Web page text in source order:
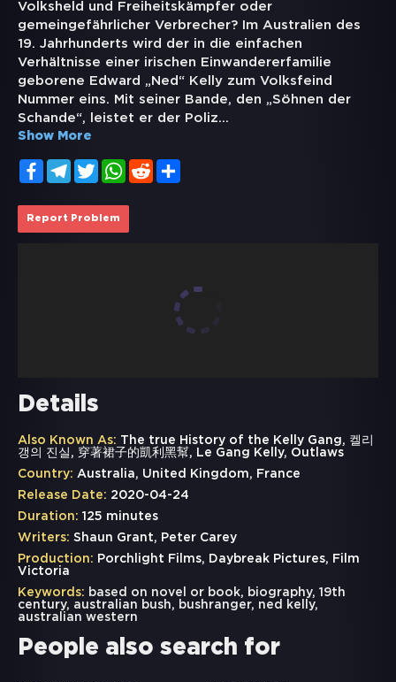
Volksheld und Freiheitskämpfer oder
gemeingefährlicher Verbrecher? Im Australien des
19. Jahrhunderts wird der in die einfachen
Verhältnisse einer irischen Einwandererfamilie
geborene Edward „Ned“ Kelly zum Volksfeind
Nummer eins. Mit seiner Bande, den „Söhnen der
Schande“, leistet er der Poliz...
Show More
FacebookTelegramTwitterWhatsApp
Reddit
Report Problem
Details
Also Known As: The true History of the Kelly Gang, 켈리
갱의 진실, 穿著裙子的凱利黑幫, Le Gang Kelly, Outlaws
Country: Australia, United Kingdom, France
Release Date: 2020-04-24
Duration: 125 minutes
Writers: Shaun Grant, Peter Carey
Production: Porchlight Films, Daybreak Pictures, Film
Victoria
Keywords: based on novel or book, biography, 19th
century, australian bush, bushranger, ned kelly,
australian western
People also search for